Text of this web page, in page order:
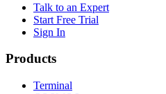
Talk to an Expert
Start Free Trial
Sign In
Products
Terminal